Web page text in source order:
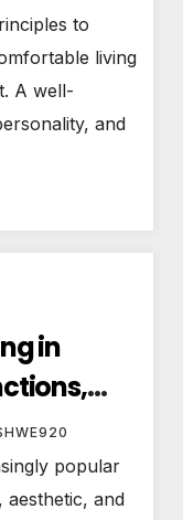
to
living
A well-
and
in
popular
aesthetic, and